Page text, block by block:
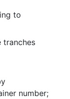
to
tranches
number;